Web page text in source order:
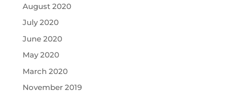
August 2020
July 2020
June 2020
May 2020
March 2020
November 2019